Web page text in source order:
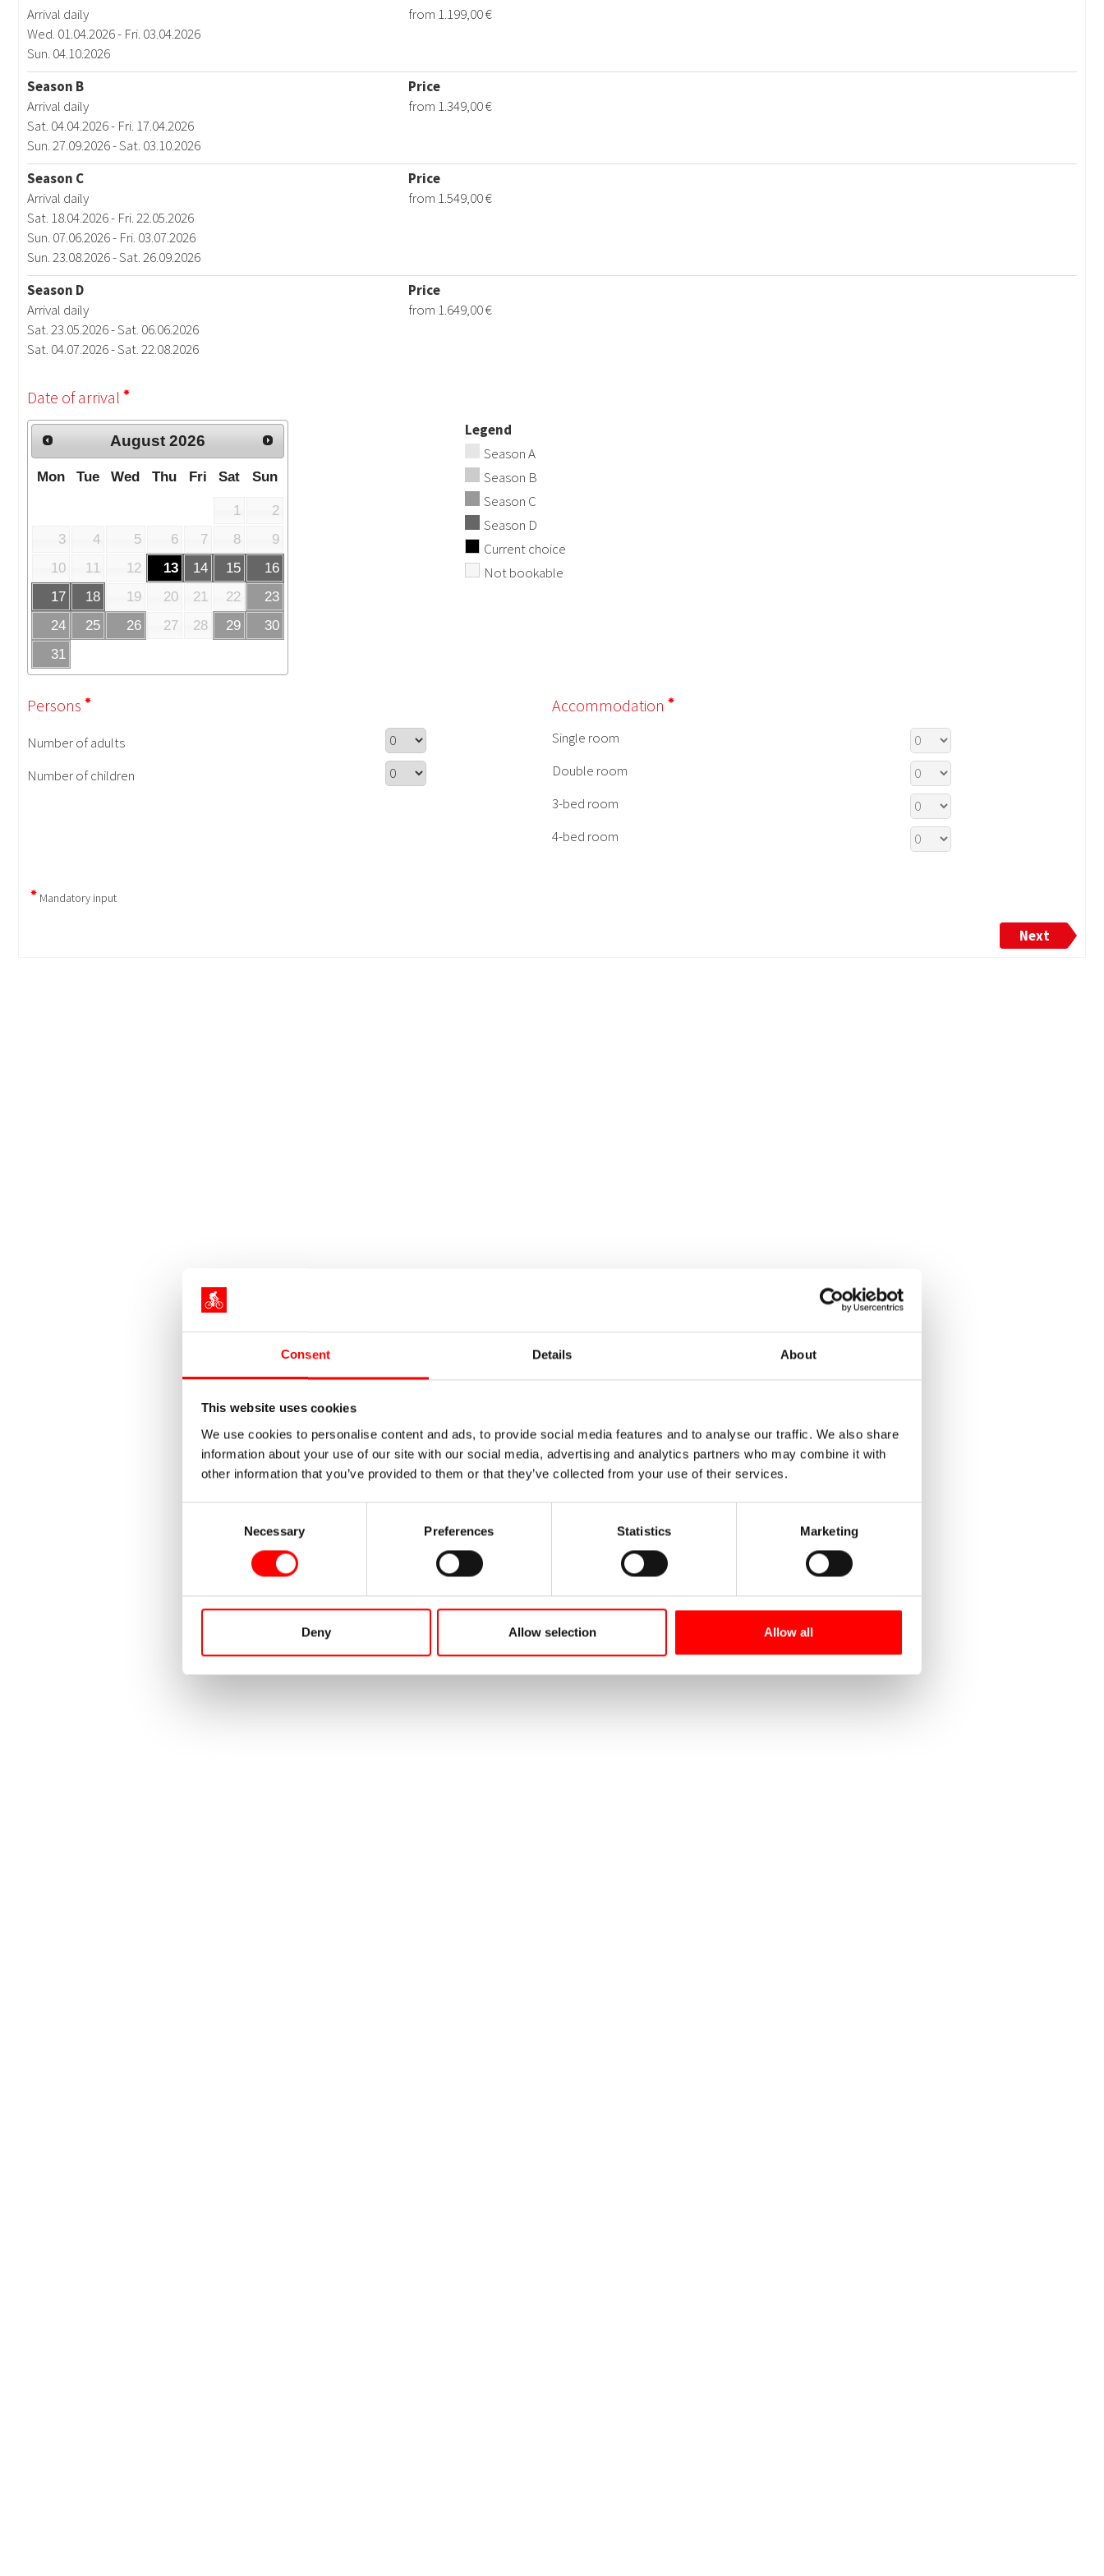
Consent Details About
This website uses cookies
We use cookies to personalise content and ads, to provide social media features and to analyse our traffic. We also share
information about your use of our site with our social media, advertising and analytics partners who may combine it with
other information that you’ve provided to them or that they’ve collected from your use of their services.
Necessary Preferences Statistics Marketing
Deny Allow selection Allow all